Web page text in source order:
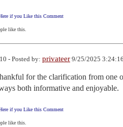
if you Like this Comment
like this.
- Posted by: privateer 9/25/2025
for the clarification from one
both informative and enjoyable.
if you Like this Comment
like this.